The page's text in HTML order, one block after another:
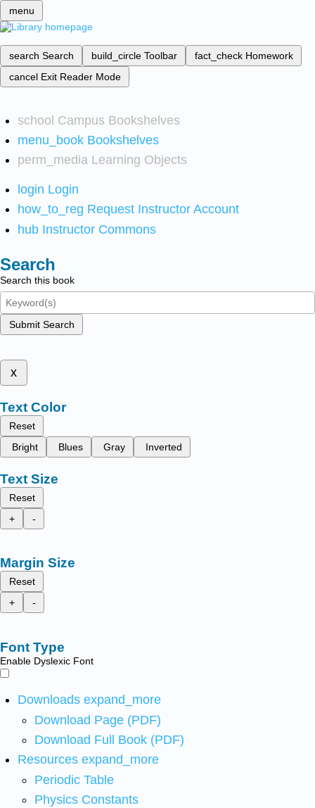
menu
search Search build_circle Toolbar fact_check Homework
cancel Exit Reader Mode
school Campus Bookshelves
menu_book Bookshelves
perm_media Learning Objects
login Login
how_to_reg Request Instructor Account
hub Instructor Commons
Search
Search this book
Submit Search
x
Text Color
Reset
Bright
Blues Gray Inverted
Text Size
Reset
+
-
Margin Size
Reset
+
-
Font Type
Enable Dyslexic Font
Downloads expand_more
Download Page (PDF)
Download Full Book (PDF)
Resources expand_more
Periodic Table
Physics Constants